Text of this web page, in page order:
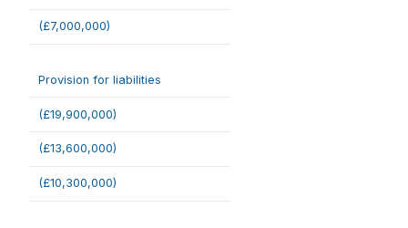
(£7,000,000)
Provision for liabilities
(£19,900,000)
(£13,600,000)
(£10,300,000)